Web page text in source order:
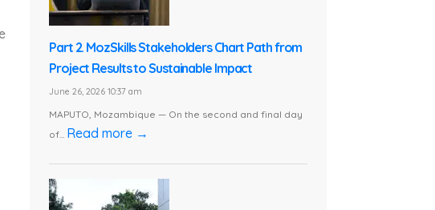
Part 2. MozSkills Stakeholders Chart Path from
Project Results to Sustainable Impact
June 26, 2026 10:37 am
MAPUTO, Mozambique — On the second and final day
of... Read more →